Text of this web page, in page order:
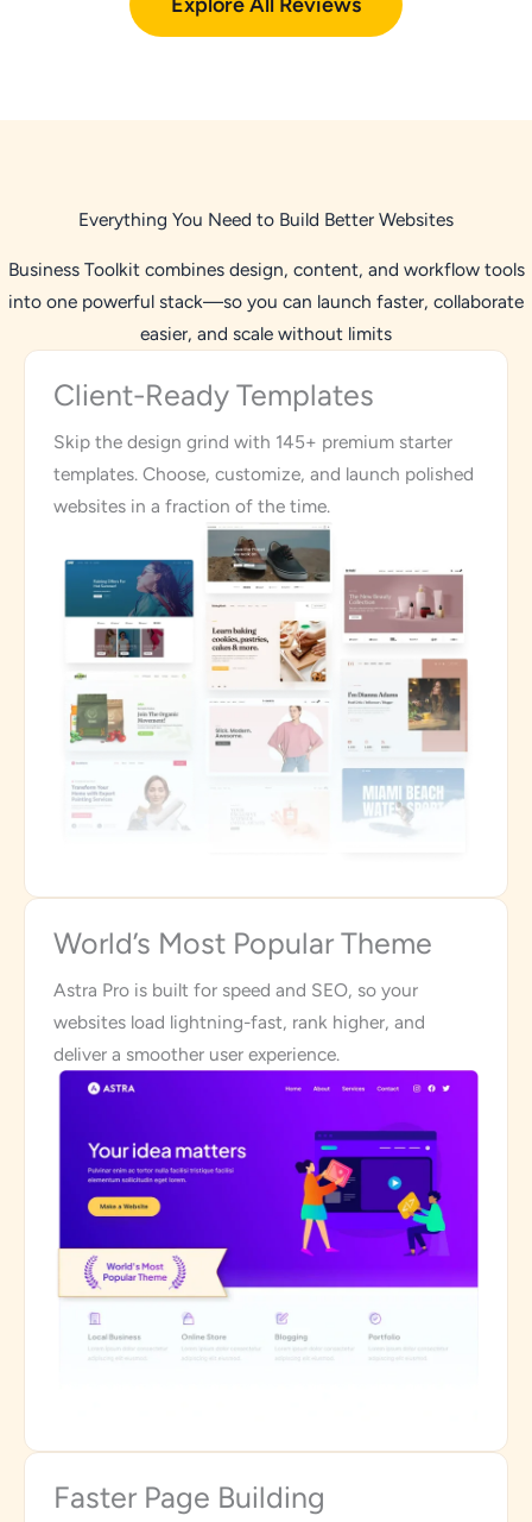
Everything You Need to Build Better Websites
Business Toolkit combines design, content, and workflow tools
into one powerful stack—so you can launch faster, collaborate
easier, and scale without limits
Client-Ready Templates
Skip the design grind with 145+ premium starter
templates. Choose, customize, and launch polished
websites in a fraction of the time.
World’s Most Popular Theme
Astra Pro is built for speed and SEO, so your
websites load lightning-fast, rank higher, and
deliver a smoother user experience.
Faster Page Building